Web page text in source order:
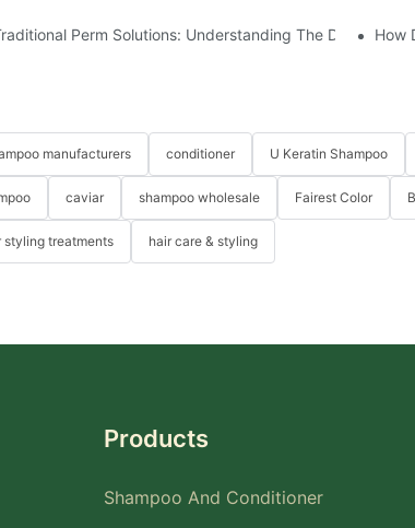
Perm Solutions: Understanding The Differences
How
manufacturers conditioner U Keratin Shampoo
caviar shampoo wholesale Fairest Color
styling treatments hair care & styling
Products
Shampoo And Conditioner